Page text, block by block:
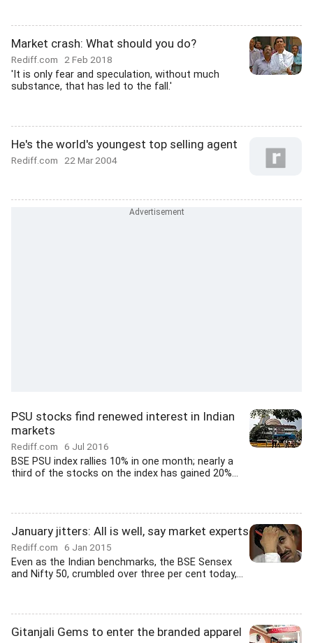
Market crash: What should you do?
Rediff.com 2 Feb 2018
'It is only fear and speculation, without much
substance, that has led to the fall.'
He's the world's youngest top selling agent
Rediff.com 22 Mar 2004
PSU stocks find renewed interest in Indian
markets
Rediff.com 6 Jul 2016
BSE PSU index rallies 10% in one month; nearly a
third of the stocks on the index has gained 20%...
January jitters: All is well, say market experts
Rediff.com 6 Jan 2015
Even as the Indian benchmarks, the BSE Sensex
and Nifty 50, crumbled over three per cent today,...
Gitanjali Gems to enter the branded apparel